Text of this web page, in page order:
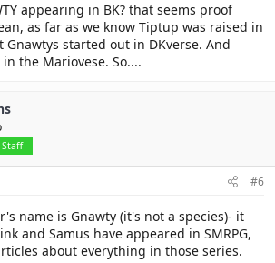
appearing in BK? that seems proof
as far as we know Tiptup was raised in
Gnawtys started out in DKverse. And
the Mariovese. So....
#6
name is Gnawty (it's not a species)- it
and Samus have appeared in SMRPG,
about everything in those series.